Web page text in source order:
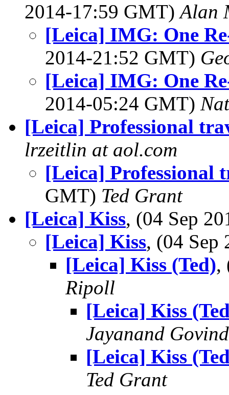
2014-17:59 GMT)Alan
[Leica] IMG: One
2014-21:52 GMT)
[Leica] IMG: One
2014-05:24 GMT)
[Leica] Professional
lrzeitlin at aol.com
[Leica] Professional
GMT) Ted Grant
[Leica] Kiss, (04 Sep
[Leica] Kiss, (04
[Leica] Kiss (Ted),
Ripoll
[Leica] Kiss
Jayanand
[Leica] Kiss
Ted Grant